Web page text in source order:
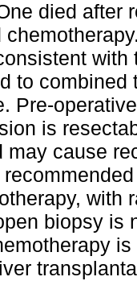
died after
to
Pre-
is
may cause
with
biopsy is